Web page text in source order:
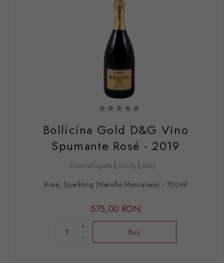
Bollicina Gold D&G Vino
Spumante Rosé - 2019
Donnafugata Sicily
Italy
Rose, Sparkling (Nerello Mascalese) - 750ml
575,00 RON
+
-
Buy